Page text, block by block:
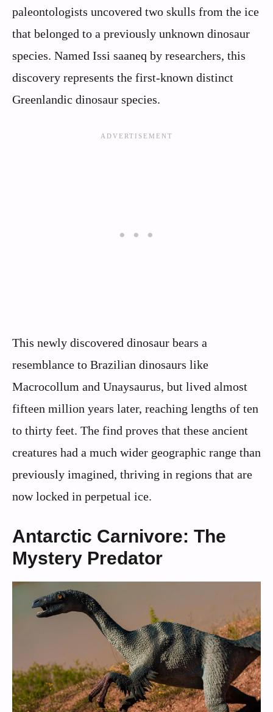
paleontologists uncovered two skulls from the ice
that belonged to a previously unknown dinosaur
species. Named Issi saaneq by researchers, this
discovery represents the first-known distinct
Greenlandic dinosaur species.
This newly discovered dinosaur bears a
resemblance to Brazilian dinosaurs like
Macrocollum and Unaysaurus, but lived almost
fifteen million years later, reaching lengths of ten
to thirty feet. The find proves that these ancient
creatures had a much wider geographic range than
previously imagined, thriving in regions that are
now locked in perpetual ice.
Antarctic Carnivore: The
Mystery Predator